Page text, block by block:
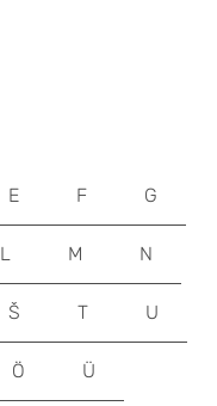
E F G
L M N
Š T U
Ö Ü